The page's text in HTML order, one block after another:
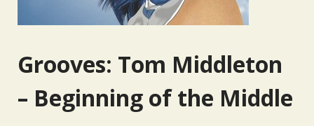
Grooves: Tom Middleton
– Beginning of the Middle